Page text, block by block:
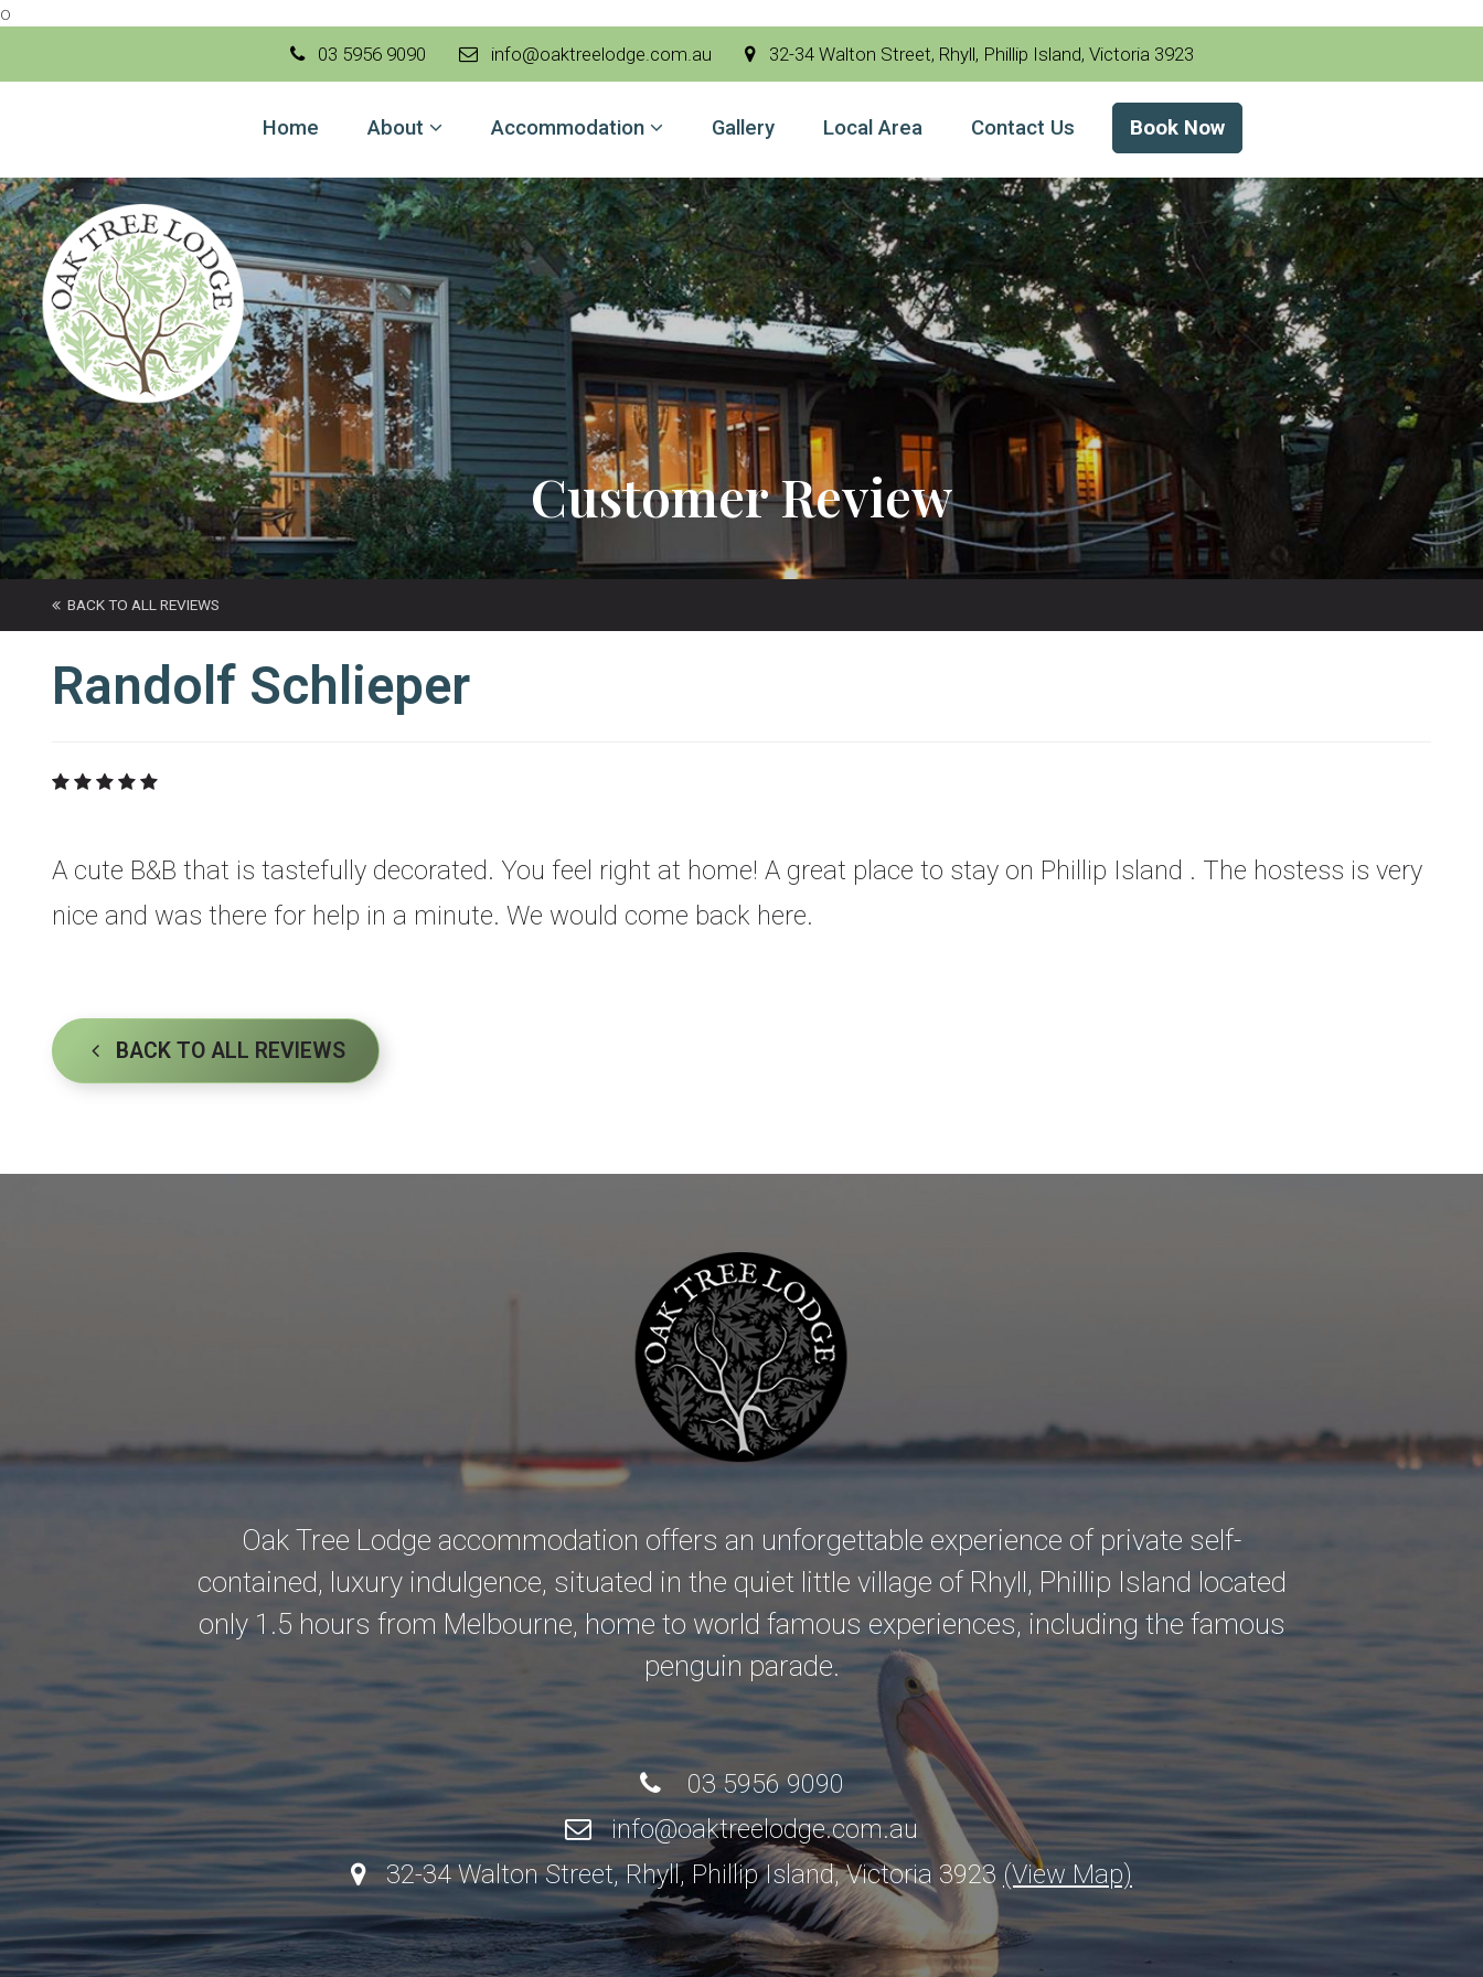
o
03 5956 9090
info@oaktreelodge.com.au 32-34 Walton Street, Rhyll, Phillip Island, Victoria 3923
Home About Accommodation Gallery Local Area Contact Us Book Now
Customer Review
BACK TO ALL REVIEWS
Randolf Schlieper
A cute B&B that is tastefully decorated. You feel right at home! A great place to stay on Phillip Island . The hostess is very
nice and was there for help in a minute. We would come back here.
BACK TO ALL REVIEWS
Oak Tree Lodge accommodation offers an unforgettable experience of private self-
contained, luxury indulgence, situated in the quiet little village of Rhyll, Phillip Island located
only 1.5 hours from Melbourne, home to world famous experiences, including the famous
penguin parade.
03 5956 9090
info@oaktreelodge.com.au
32-34 Walton Street, Rhyll, Phillip Island, Victoria 3923 (View Map)
Home
Accommodation
Gallery
Local Area
Contact Us
Book Now